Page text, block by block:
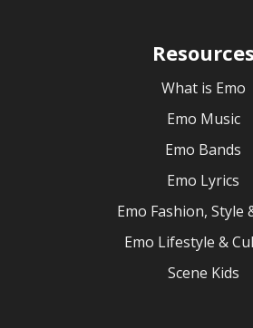
Resources
What is Emo
Emo Music
Emo Bands
Emo Lyrics
Emo Fashion, Style
Emo Lifestyle &
Scene Kids